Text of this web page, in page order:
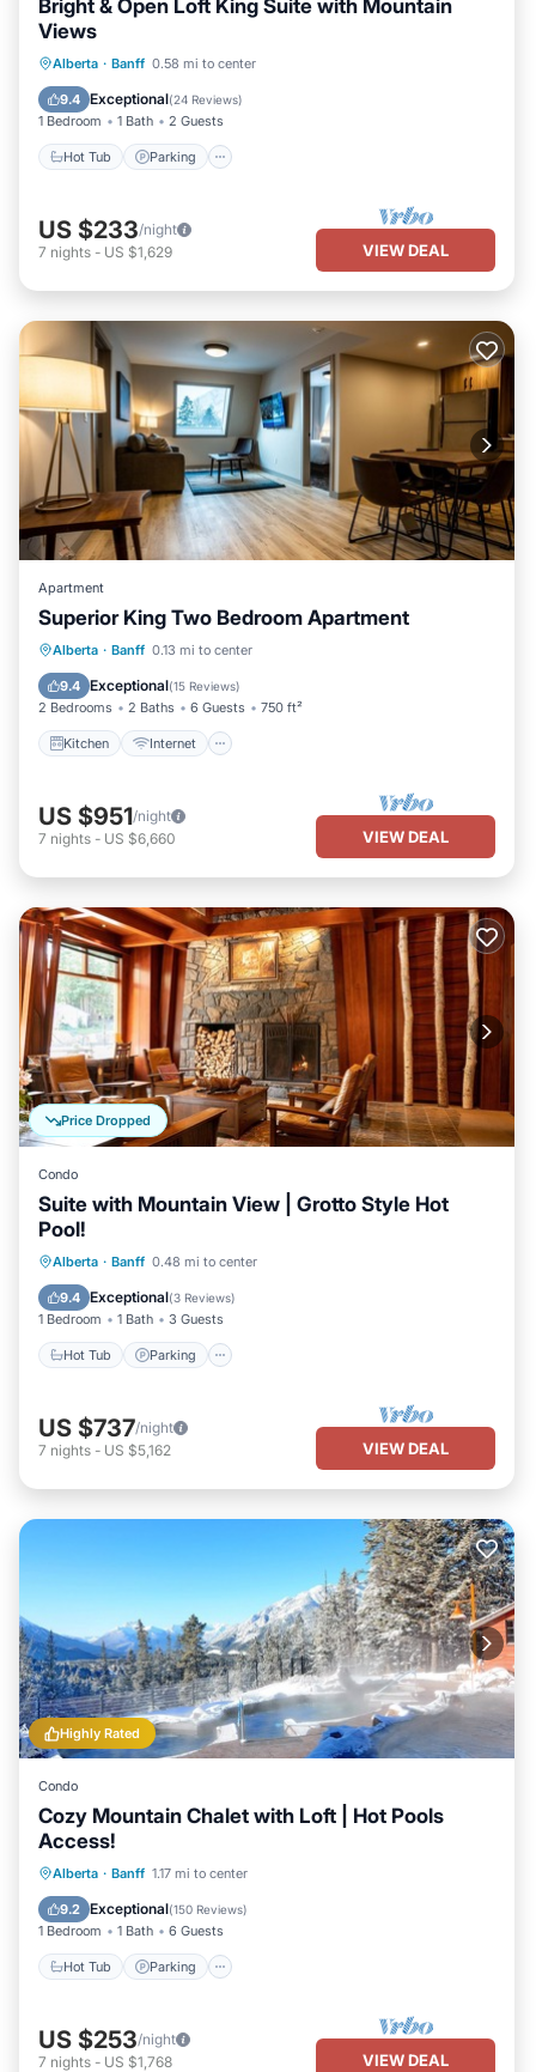
Bright & Open Loft King Suite with Mountain
Views
Alberta · Banff 0.58 mi to center
9.4 Exceptional(24 Reviews)
1 Bedroom 1 Bath 2 Guests
Hot Tub Parking
Hot Tub Parking
US $233/night
7 nights - US $1,629 VIEW DEAL
Apartment
Superior King Two Bedroom Apartment
Alberta · Banff 0.13 mi to center
9.4 Exceptional(15 Reviews)
2 Bedrooms 2 Baths 6 Guests 750 ft²
Kitchen Internet
Kitchen Internet
Security/Safety
US $951/night
7 nights - US $6,660 VIEW DEAL
Price Dropped
Condo
Suite with Mountain View | Grotto Style Hot
Pool!
Alberta · Banff 0.48 mi to center
9.4 Exceptional(3 Reviews)
1 Bedroom 1 Bath 3 Guests
Hot Tub Parking
Hot Tub Parking
Balcony/Terrace
US $737/night
7 nights - US $5,162 VIEW DEAL
Highly Rated
Condo
Cozy Mountain Chalet with Loft | Hot Pools
Access!
Alberta · Banff 1.17 mi to center
9.2 Exceptional(150 Reviews)
1 Bedroom 1 Bath 6 Guests
Hot Tub Parking
Hot Tub Parking
Balcony/Terrace
US $253/night
7 nights - US $1,768 VIEW DEAL